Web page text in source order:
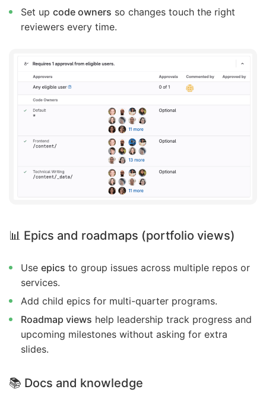
Set up code owners so changes touch the right
reviewers every time.
📊 Epics and roadmaps (portfolio views)
Use epics to group issues across multiple repos or
services.
Add child epics for multi-quarter programs.
Roadmap views help leadership track progress and
upcoming milestones without asking for extra
slides.
📚 Docs and knowledge